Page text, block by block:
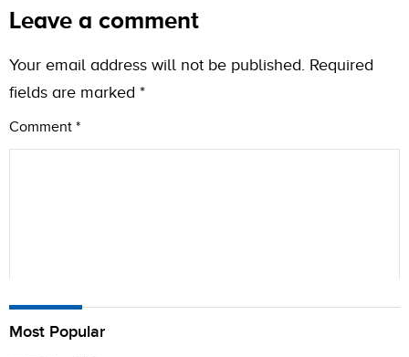
Leave a comment
Your email address will not be published. Required
fields are marked *
Comment *
Name
Most Popular